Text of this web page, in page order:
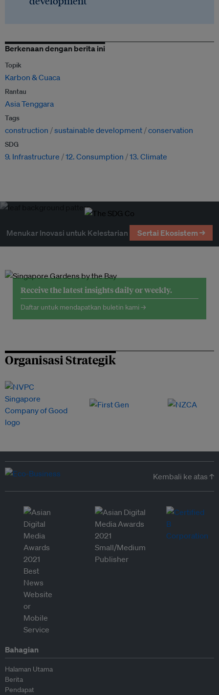
Berkenaan dengan berita ini
Topik
Karbon & Cuaca
Rantau
Asia Tenggara
Tags
construction sustainable development conservation
SDG
9. Infrastructure 12. Consumption 13. Climate
Menukar Inovasi untuk Kelestarian Sertai Ekosistem →
Receive the latest insights daily or weekly.
Daftar untuk mendapatkan buletin kami →
Organisasi Strategik
Kembali ke atas ↑
Bahagian
Halaman Utama
Berita
Pendapat